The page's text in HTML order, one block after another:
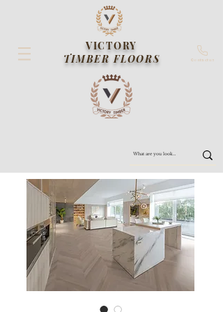
VICTORY
TIMBER FLOORS
Contact us